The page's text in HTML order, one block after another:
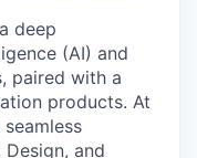
deep
(AI) and
paired with a
products. At
and